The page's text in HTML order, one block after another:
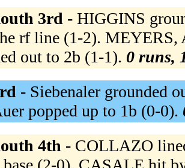
3rd - HIGGINS
rf line (1-2).
out to 2b (1-1). 0 runs,
- Siebenaler grounded
popped up to 1b (0-0).
4th - COLLAZO